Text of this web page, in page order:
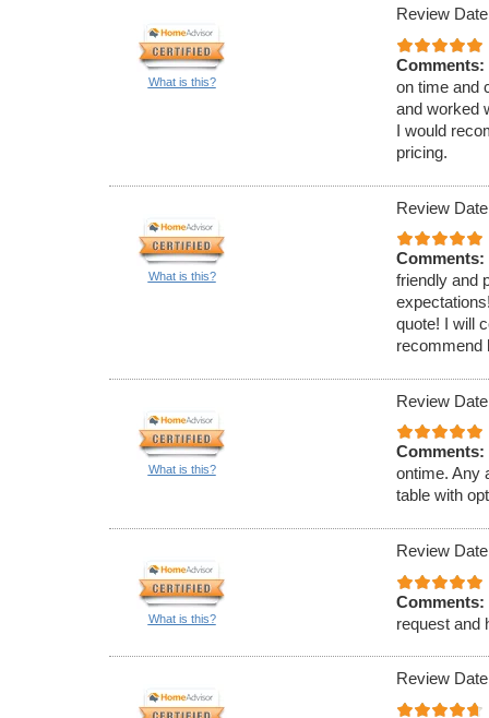
What is this?
Review
Comments:
on time and
and worked
I would
pricing.
What is this?
Review
Comments:
friendly and
quote! I will
recommend
What is this?
Review
Comments:
ontime. Any
table with
What is this?
Review
Comments:
request and
Review